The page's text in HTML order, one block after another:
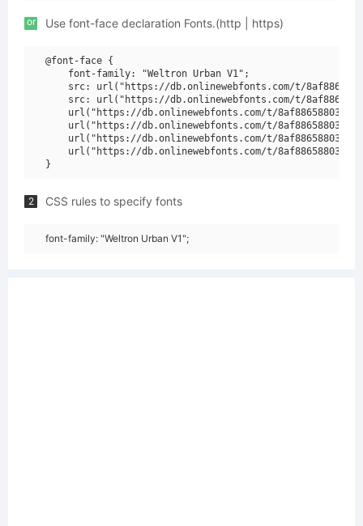
or Use font-face declaration Fonts.(http | https)
@font-face {
    font-family: "Weltron Urban V1";
src: url("https://db.onlinewebfonts.com/t/
src: url("https://db.onlinewebfonts.com/t/
url("https://db.onlinewebfonts.com/t/
url("https://db.onlinewebfonts.com/t/
url("https://db.onlinewebfonts.com/t/
url("https://db.onlinewebfonts.com/t/
2 CSS rules to specify fonts
font-family: "Weltron Urban V1";